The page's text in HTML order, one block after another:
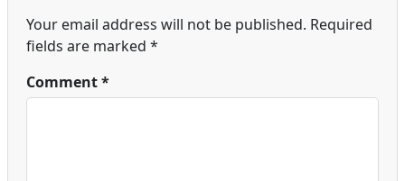
Your email address will not be published. Required
fields are marked *
Comment*